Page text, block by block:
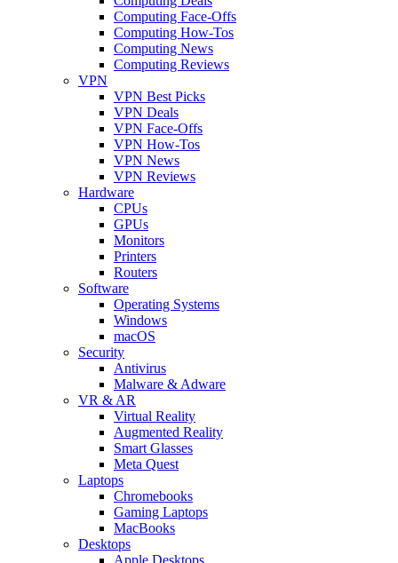
Computing Face-Offs
Computing How-Tos
Computing News
Computing Reviews
VPN
VPN Best Picks
VPN Deals
VPN Face-Offs
VPN How-Tos
VPN News
VPN Reviews
Hardware
CPUs
GPUs
Monitors
Printers
Routers
Software
Operating Systems
Windows
macOS
Security
Antivirus
Malware & Adware
VR & AR
Virtual Reality
Augmented Reality
Smart Glasses
Meta Quest
Laptops
Chromebooks
Gaming Laptops
MacBooks
Desktops
Apple Desktops